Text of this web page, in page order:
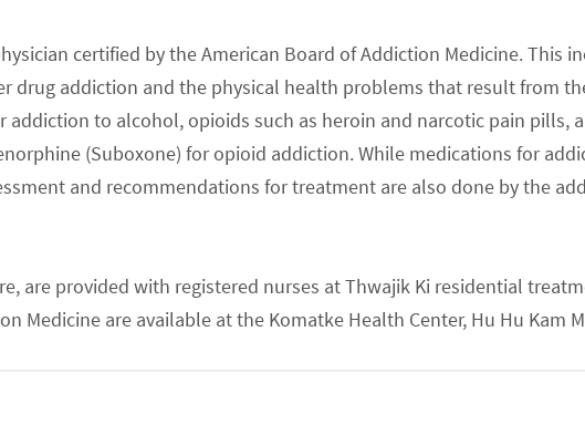
certified by the American Board of Addiction Medicine. This
addiction and the physical health problems that result from
to alcohol, opioids such as heroin and narcotic pain pills,
(Suboxone) for opioid addiction. While medications for
and recommendations for treatment are also done by the
are provided with registered nurses at Thwajik Ki residential
Medicine are available at the Komatke Health Center, Hu Hu Kam